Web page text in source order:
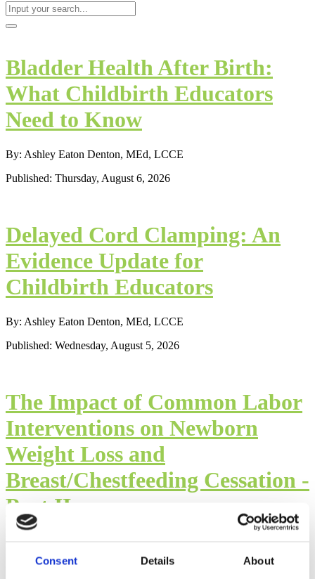
Consent Details About
Bladder Health After Birth:
What Childbirth Educators
Need to Know
By: Ashley Eaton Denton, MEd, LCCE
Published: Thursday, August 6, 2026
Delayed Cord Clamping: An
Evidence Update for
Childbirth Educators
By: Ashley Eaton Denton, MEd, LCCE
Published: Wednesday, August 5, 2026
The Impact of Common Labor
Interventions on Newborn
Weight Loss and
Breast/Chestfeeding Cessation -
Part II
Published: Wednesday, August 5, 2026